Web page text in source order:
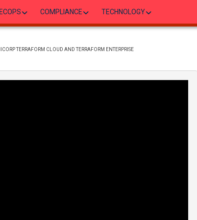
COMPLIANCE TECHNOLOGY
TERRAFORM CLOUD AND TERRAFORM ENTERPRISE